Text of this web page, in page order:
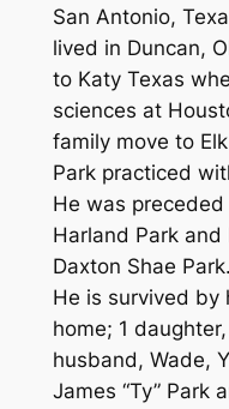
San Antonio,
lived in Duncan,
to Katy Texas
sciences at
family move to
Park practiced
He was
Harland Park
Daxton Shae Park.
He is survived by
home; 1
husband, Wade,
James “Ty” Park